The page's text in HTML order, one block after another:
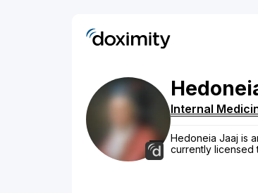
Internal
Hedoneia Jaaj is
currently licensed